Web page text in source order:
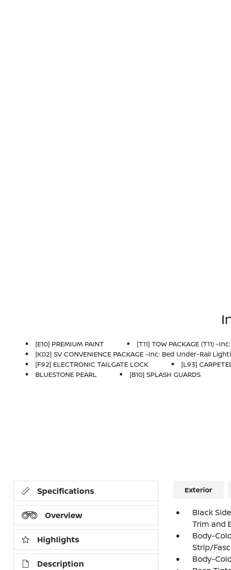
[E10] PREMIUM PAINT
[T11] TOW PACKAGE (T11) -
[K02] SV CONVENIENCE PACKAGE -inc: Bed Under-Rail Lighting, Remote Engine Starter, 120V Power Outlet In Bed, Heated Front Seats, Locking Glove
[F92] ELECTRONIC TAILGATE LOCK
[L93]
BLUESTONE PEARL
[B10] SPLASH GUARDS
Specifications
Overview
Highlights
Description
Exterior
Black
Trim and
Body-
Strip/
Body-